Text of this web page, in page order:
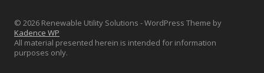
© 2026 Renewable Utility Solutions - WordPress Theme by
Kadence WP
All material presented herein is intended for information
purposes only.